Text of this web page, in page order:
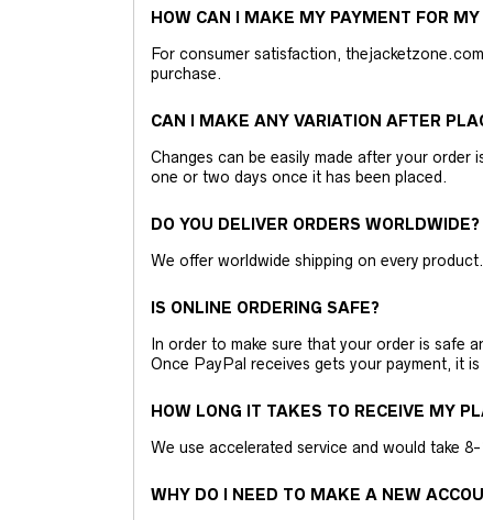
HOW CAN I MAKE MY PAYMENT FOR
For consumer satisfaction,
purchase.
CAN I MAKE ANY VARIATION AFTER
Changes can be easily made after your order
one or two days once it has been placed.
DO YOU DELIVER ORDERS WORLDWIDE?
We offer worldwide shipping on every
IS ONLINE ORDERING SAFE?
In order to make sure that your order is safe
Once PayPal receives gets your payment, it
HOW LONG IT TAKES TO RECEIVE MY
We use accelerated service and would take
WHY DO I NEED TO MAKE A NEW